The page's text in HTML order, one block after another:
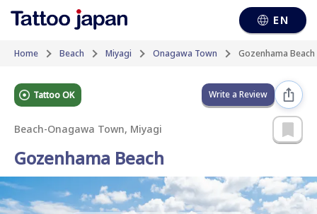
EN
Home Beach Miyagi Onagawa Town Gozenhama Beach
Tattoo OK Write a Review
Beach-Onagawa Town, Miyagi
Gozenhama Beach